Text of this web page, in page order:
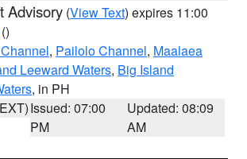
Advisory (View Text) expires 11:00
()
, Pailolo Channel, Maalaea
Leeward Waters, Big Island
, in PH
Issued: 07:00
PM
Updated: 08:09
AM